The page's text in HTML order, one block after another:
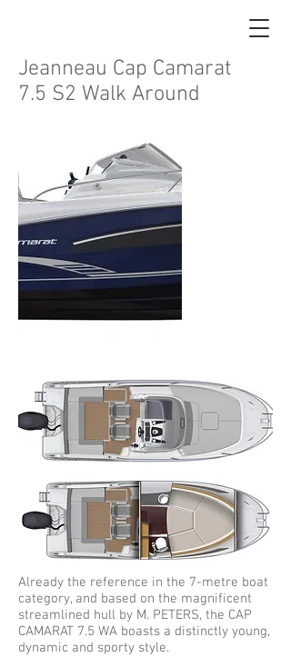
Jeanneau Cap Camarat
7.5 S2 Walk Around
Already the reference in the 7-metre boat
category, and based on the magnificent
streamlined hull by M. PETERS, the CAP
CAMARAT 7.5 WA boasts a distinctly young,
dynamic and sporty style.